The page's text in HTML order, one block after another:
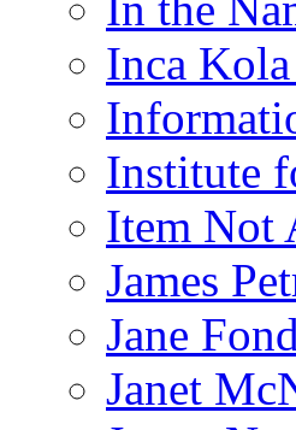
Inca
Institute
Item Not
James
Jane
Janet